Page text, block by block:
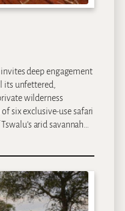
deep engagement
its unfettered,
wilderness
six exclusive-use safari
arid savannah…